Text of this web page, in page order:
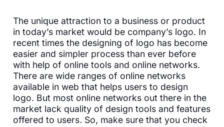
The unique attraction to a business or product
in today’s market would be company’s logo. In
recent times the designing of logo has become
easier and simpler process than ever before
with help of online tools and online networks.
There are wide ranges of online networks
available in web that helps users to design
logo. But most online networks out there in the
market lack quality of design tools and features
offered to users. So, make sure that you check